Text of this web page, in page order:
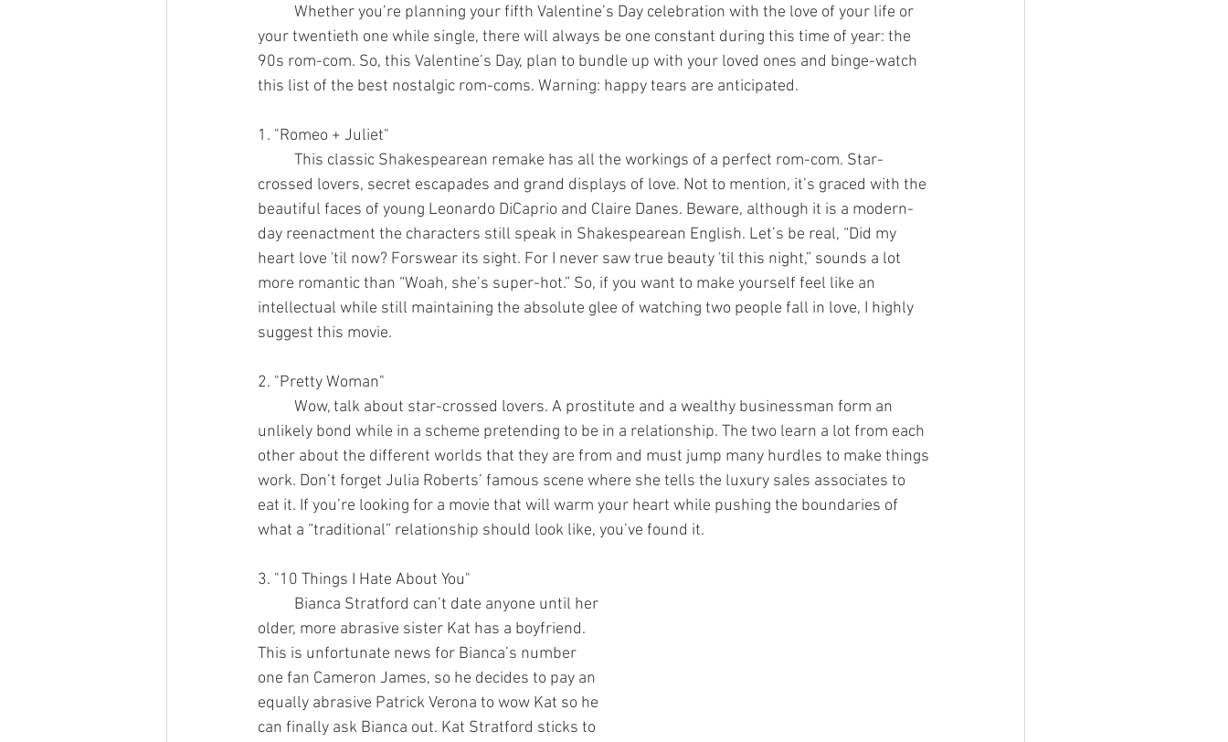
your twentieth one while single, there will always be one constant during this time of year: the
90s rom-com. So, this Valentine’s Day, plan to bundle up with your loved ones and binge-watch
this list of the best nostalgic rom-coms. Warning: happy tears are anticipated.
1. "Romeo + Juliet"
crossed lovers, secret escapades and grand displays of love. Not to mention, it’s graced with the
beautiful faces of young Leonardo DiCaprio and Claire Danes. Beware, although it is a modern-
day reenactment the characters still speak in Shakespearean English. Let’s be real, “Did my
heart love 'til now? Forswear its sight. For I never saw true beauty 'til this night,” sounds a lot
more romantic than “Woah, she’s super-hot.” So, if you want to make yourself feel like an
intellectual while still maintaining the absolute glee of watching two people fall in love, I highly
suggest this movie.
2. "Pretty Woman"
unlikely bond while in a scheme pretending to be in a relationship. The two learn a lot from each
other about the different worlds that they are from and must jump many hurdles to make things
work. Don’t forget Julia Roberts’ famous scene where she tells the luxury sales associates to
eat it. If you’re looking for a movie that will warm your heart while pushing the boundaries of
what a “traditional” relationship should look like, you’ve found it.
3. "10 Things I Hate About You"
older, more abrasive sister Kat has a boyfriend.
This is unfortunate news for Bianca’s number
one fan Cameron James, so he decides to pay an
equally abrasive Patrick Verona to wow Kat so he
can finally ask Bianca out. Kat Stratford sticks to